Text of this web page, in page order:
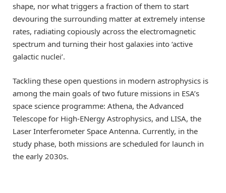
shape, nor what triggers a fraction of them to start
devouring the surrounding matter at extremely intense
rates, radiating copiously across the electromagnetic
spectrum and turning their host galaxies into ‘active
galactic nuclei’.
Tackling these open questions in modern astrophysics is
among the main goals of two future missions in ESA’s
space science programme: Athena, the Advanced
Telescope for High-ENergy Astrophysics, and LISA, the
Laser Interferometer Space Antenna. Currently, in the
study phase, both missions are scheduled for launch in
the early 2030s.